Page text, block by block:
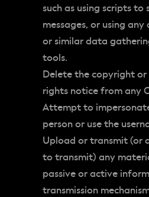
such as using scripts to
messages, or using
or similar data
tools.
Delete the copyright
rights notice from any
Attempt to
person or use the
Upload or transmit (or
to transmit) any
passive or active
transmission